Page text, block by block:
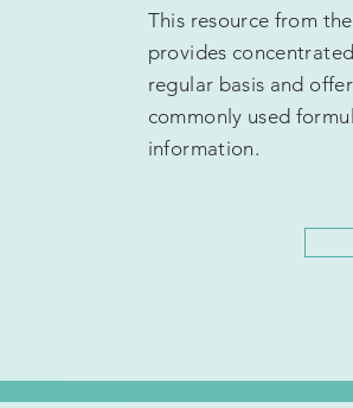
This resource from
provides
regular basis and
commonly used
information.